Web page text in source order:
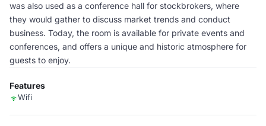
was also used as a conference hall for stockbrokers, where
they would gather to discuss market trends and conduct
business. Today, the room is available for private events and
conferences, and offers a unique and historic atmosphere for
guests to enjoy.
Features
Wifi